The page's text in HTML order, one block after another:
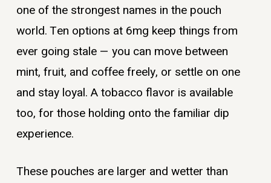
one of the strongest names in the pouch
world. Ten options at 6mg keep things from
ever going stale — you can move between
mint, fruit, and coffee freely, or settle on one
and stay loyal. A tobacco flavor is available
too, for those holding onto the familiar dip
experience.
These pouches are larger and wetter than